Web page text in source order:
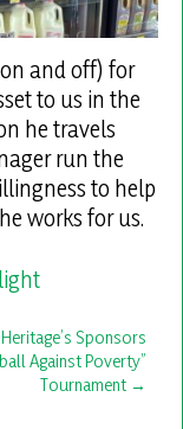
and off) for
to us in the
he travels
run the
to help
works for us.
Heritage’s Sponsors
Against Poverty”
Tournament